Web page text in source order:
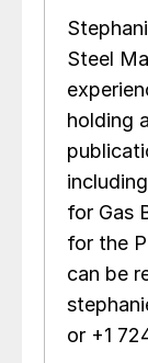
Steel
holding
for Gas
for the
can be
or +1